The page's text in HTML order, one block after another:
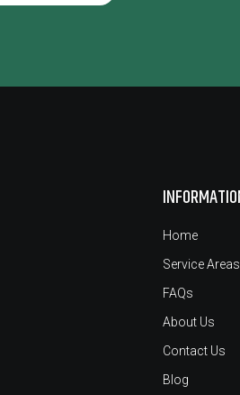
Home
Service Areas
FAQs
About Us
Contact Us
Blog